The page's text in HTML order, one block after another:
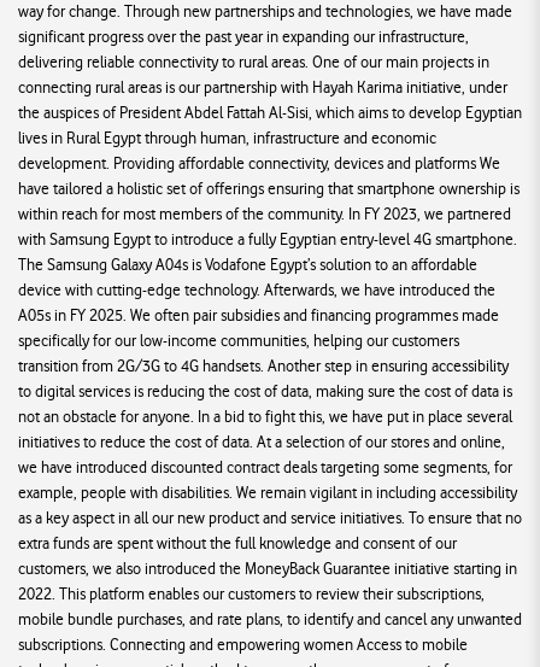
way for change. Through new partnerships and technologies, we have made
significant progress over the past year in expanding our infrastructure,
delivering reliable connectivity to rural areas. One of our main projects in
connecting rural areas is our partnership with Hayah Karima initiative, under
the auspices of President Abdel Fattah Al-Sisi, which aims to develop Egyptian
lives in Rural Egypt through human, infrastructure and economic
development. Providing affordable connectivity, devices and platforms We
have tailored a holistic set of offerings ensuring that smartphone ownership is
within reach for most members of the community. In FY 2023, we partnered
with Samsung Egypt to introduce a fully Egyptian entry-level 4G smartphone.
The Samsung Galaxy A04s is Vodafone Egypt’s solution to an affordable
device with cutting-edge technology. Afterwards, we have introduced the
A05s in FY 2025. We often pair subsidies and financing programmes made
specifically for our low-income communities, helping our customers
transition from 2G/3G to 4G handsets. Another step in ensuring accessibility
to digital services is reducing the cost of data, making sure the cost of data is
not an obstacle for anyone. In a bid to fight this, we have put in place several
initiatives to reduce the cost of data. At a selection of our stores and online,
we have introduced discounted contract deals targeting some segments, for
example, people with disabilities. We remain vigilant in including accessibility
as a key aspect in all our new product and service initiatives. To ensure that no
extra funds are spent without the full knowledge and consent of our
customers, we also introduced the MoneyBack Guarantee initiative starting in
2022. This platform enables our customers to review their subscriptions,
mobile bundle purchases, and rate plans, to identify and cancel any unwanted
subscriptions. Connecting and empowering women Access to mobile